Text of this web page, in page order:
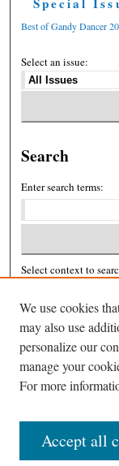
Special
Best of Gandy Dancer
Select an issue:
Search
Enter search terms:
Select context to
Advanced Search
We use cookies
may also use
personalize our
manage your
For more
Accept all